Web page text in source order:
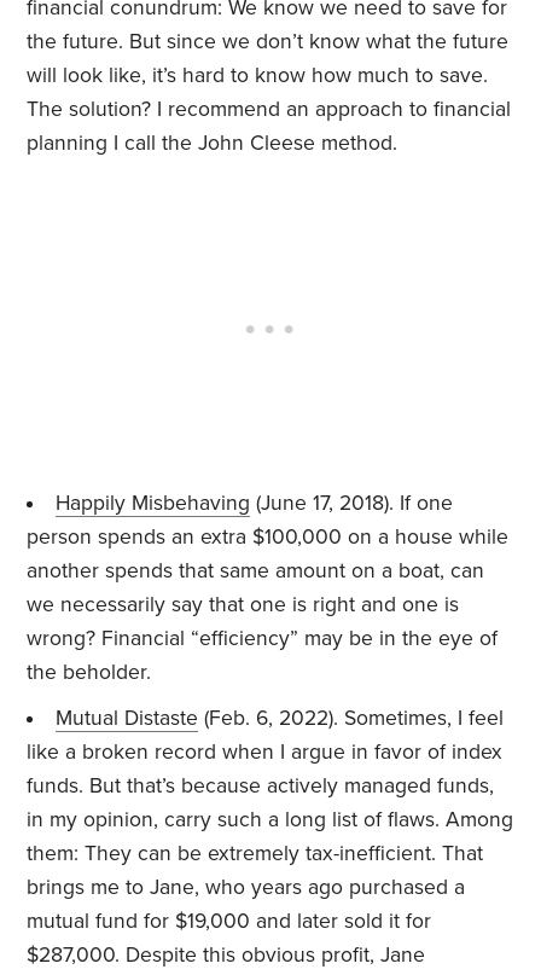
financial conundrum: We know we need to save for
the future. But since we don’t know what the future
will look like, it’s hard to know how much to save.
The solution? I recommend an approach to financial
planning I call the John Cleese method.
Happily Misbehaving (June 17, 2018). If one
person spends an extra $100,000 on a house while
another spends that same amount on a boat, can
we necessarily say that one is right and one is
wrong? Financial “efficiency” may be in the eye of
the beholder.
Mutual Distaste (Feb. 6, 2022). Sometimes, I feel
like a broken record when I argue in favor of index
funds. But that’s because actively managed funds,
in my opinion, carry such a long list of flaws. Among
them: They can be extremely tax-inefficient. That
brings me to Jane, who years ago purchased a
mutual fund for $19,000 and later sold it for
$287,000. Despite this obvious profit, Jane